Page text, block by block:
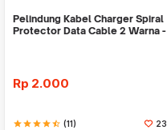
Pelindung Kabel Charger Spiral
Protector Data Cable 2 Warna -
Rp 2.000
starstarstarstarstar_half (11) 23